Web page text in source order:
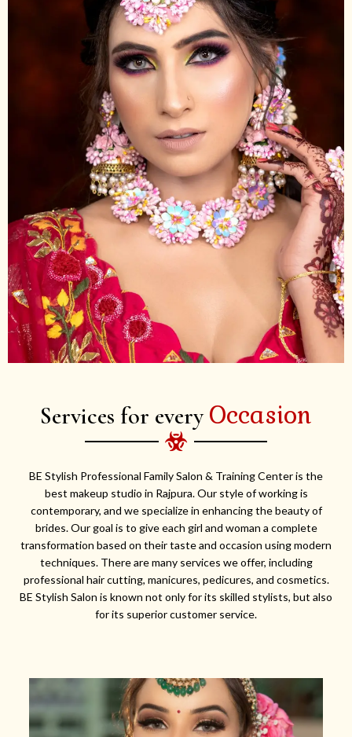
Services for every Occasion
BE Stylish Professional Family Salon & Training Center is the
best makeup studio in Rajpura. Our style of working is
contemporary, and we specialize in enhancing the beauty of
brides. Our goal is to give each girl and woman a complete
transformation based on their taste and occasion using modern
techniques. There are many services we offer, including
professional hair cutting, manicures, pedicures, and cosmetics.
BE Stylish Salon is known not only for its skilled stylists, but also
for its superior customer service.